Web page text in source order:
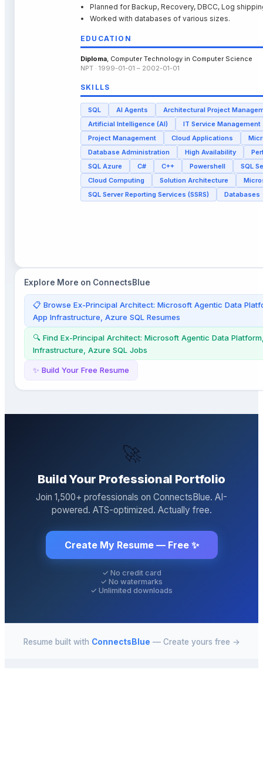
Planned for Backup, Recovery, DBCC, Log
Worked with databases of various sizes.
EDUCATION
Diploma, Computer Technology in Computer Science
NPT · 1999-01-01 – 2002-01-01
SKILLS
SQL AI Agents
Architectural Project
Artificial Intelligence (AI)
IT Service Management
Project Management
Cloud Applications
Database Administration
High Availability
SQL Azure
C# C++ Powershell
SQL
Cloud Computing
Solution Architecture
SQL Server Reporting Services (SSRS)
Databases
Explore More on ConnectsBlue
📋 Browse Ex-Principal Architect: Microsoft Agentic Data
App Infrastructure, Azure SQL Resumes
🔍 Find Ex-Principal Architect: Microsoft Agentic Data
Infrastructure, Azure SQL Jobs
✨ Build Your Free Resume
🚀
Build Your Professional Portfolio
Join 1,500+ professionals on ConnectsBlue. AI-
powered. ATS-optimized. Actually free.
Create My Resume — Free ✨
✓ No credit card
✓ No watermarks
✓ Unlimited downloads
Resume built with ConnectsBlue — Create yours free →